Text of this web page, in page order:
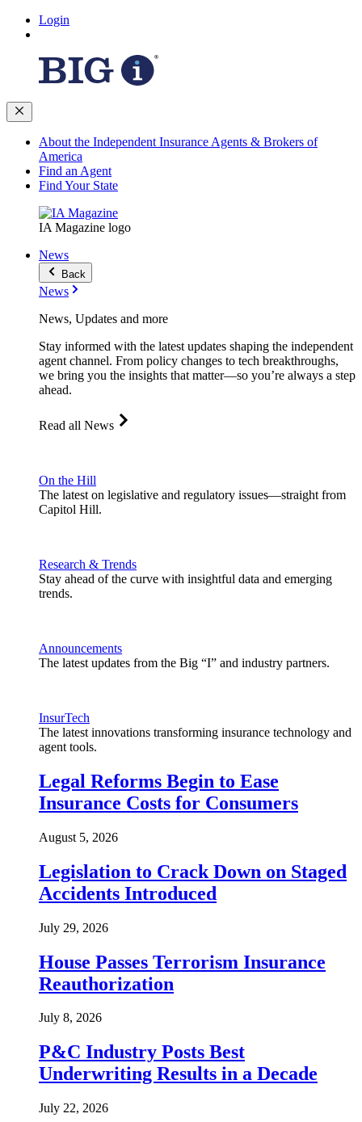
Login
About the Independent Insurance Agents & Brokers of
America
Find an Agent
Find Your State
IA Magazine logo
News
Back
News
News, Updates and more
Stay informed with the latest updates shaping the independent
agent channel. From policy changes to tech breakthroughs,
we bring you the insights that matter—so you’re always a step
ahead.
Read all News
On the Hill
The latest on legislative and regulatory issues—straight from
Capitol Hill.
Research & Trends
Stay ahead of the curve with insightful data and emerging
trends.
Announcements
The latest updates from the Big “I” and industry partners.
InsurTech
The latest innovations transforming insurance technology and
agent tools.
Legal Reforms Begin to Ease
Insurance Costs for Consumers
August 5, 2026
Legislation to Crack Down on Staged
Accidents Introduced
July 29, 2026
House Passes Terrorism Insurance
Reauthorization
July 8, 2026
P&C Industry Posts Best
Underwriting Results in a Decade
July 22, 2026